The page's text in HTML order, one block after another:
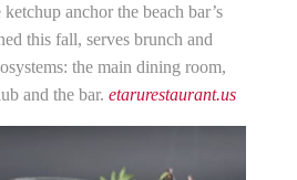
anchor the beach bar’s
this fall, serves brunch and
the main dining room,
and the bar.etarurestaurant.us